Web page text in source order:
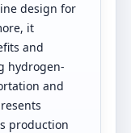
design for
it
and
hydrogen-
and
production